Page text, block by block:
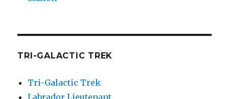
TRI-GALACTIC TREK
Tri-Galactic Trek